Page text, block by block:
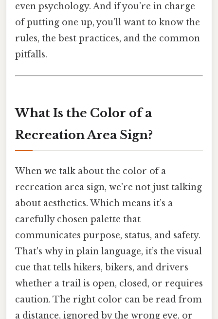
even psychology. And if you’re in charge
of putting one up, you’ll want to know the
rules, the best practices, and the common
pitfalls.
What Is the Color of a
Recreation Area Sign?
When we talk about the color of a
recreation area sign, we’re not just talking
about aesthetics. Which means it’s a
carefully chosen palette that
communicates purpose, status, and safety.
That's why in plain language, it’s the visual
cue that tells hikers, bikers, and drivers
whether a trail is open, closed, or requires
caution. The right color can be read from
a distance, ignored by the wrong eye, or